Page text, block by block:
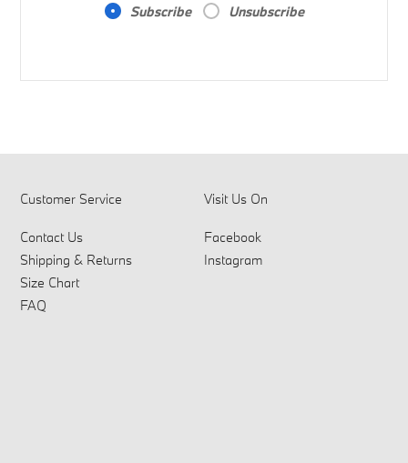
Subscribe Unsubscribe
Customer Service
Contact Us
Shipping & Returns
Size Chart
FAQ
Visit Us On
Facebook
Instagram